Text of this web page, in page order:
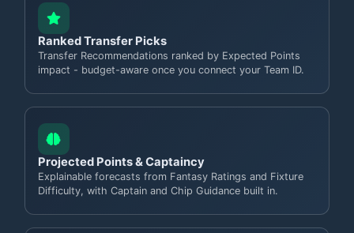
Ranked Transfer Picks
Transfer Recommendations ranked by Expected Points
impact - budget-aware once you connect your Team ID.
Projected Points & Captaincy
Explainable forecasts from Fantasy Ratings and Fixture
Difficulty, with Captain and Chip Guidance built in.